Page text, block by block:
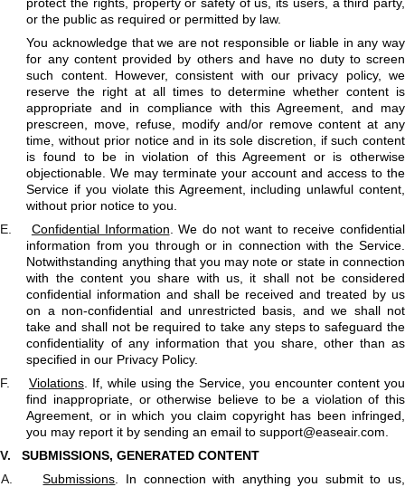
or the public as required or permitted by law.
You acknowledge that we are not responsible or liable in any way
for any content provided by others and have no duty to screen
such content. However, consistent with our privacy policy, we
reserve the right at all times to determine whether content is
appropriate and in compliance with this Agreement, and may
prescreen, move, refuse, modify and/or remove content at any
time, without prior notice and in its sole discretion, if such content
is found to be in violation of this Agreement or is otherwise
objectionable. We may terminate your account and access to the
Service if you violate this Agreement, including unlawful content,
without prior notice to you.
E.
Confidential Information . We do not want to receive confidential
information from you through or in connection with the Service.
Notwithstanding anything that you may note or state in connection
with the content you share with us, it shall not be considered
confidential information and shall be received and treated by us
on a non-confidential and unrestricted basis, and we shall not
take and shall not be required to take any steps to safeguard the
confidentiality of any information that you share, other than as
specified in our Privacy Policy.
F.
Violations . If, while using the Service, you encounter content you
find inappropriate, or otherwise believe to be a violation of this
Agreement, or in which you claim copyright has been infringed,
you may report it by sending an email tosupport@easeair.com
V.
SUBMISSIONS, GENERATED CONTENT
A.
Submissions . In connection with anything you submit to us,